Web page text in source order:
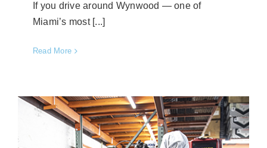
If you drive around Wynwood — one of
Miami’s most [...]
Read More